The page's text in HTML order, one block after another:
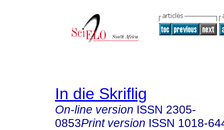
In die Skriflig
On-line version ISSN 2305-
0853Print version ISSN 1018-